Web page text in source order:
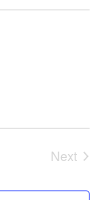
Next